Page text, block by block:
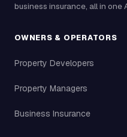
business insurance, all in one
OWNERS & OPERATORS
Property Developers
Property Managers
Business Insurance